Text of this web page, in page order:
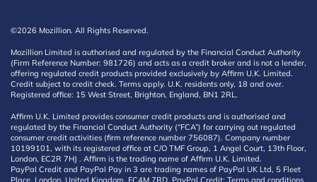
©2026 Mozillion. All Rights Reserved.
Mozillion Limited is authorised and regulated by the Financial Conduct Authority
(Firm Reference Number: 981726) and acts as a credit broker and is not a lender,
offering regulated credit products provided exclusively by Affirm U.K. Limited.
Credit subject to credit check. Terms apply. U.K. residents only, 18 and over.
Registered office: 15 West Street, Brighton, England, BN1 2RL.
Affirm U.K. Limited provides consumer credit products and is authorised and
regulated by the Financial Conduct Authority (“FCA”) for carrying out regulated
consumer credit activities (firm reference number 756087). Company number
10199101, with its registered office at C/O TMF Group, 1 Angel Court, 13th Floor,
London, EC2R 7HJ . Affirm is the trading name of Affirm U.K. Limited.
PayPal Credit and PayPal Pay in 3 are trading names of PayPal UK Ltd, 5 Fleet